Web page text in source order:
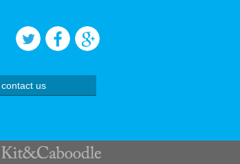
contact us